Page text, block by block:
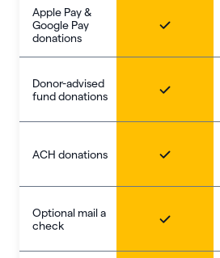
Apple Pay &
Google Pay
donations
Donor-advised
fund donations
ACH donations
Optional mail a
check